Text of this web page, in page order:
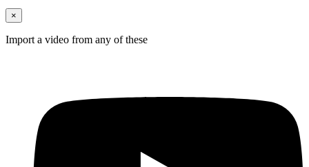
×
Import a video from any of these